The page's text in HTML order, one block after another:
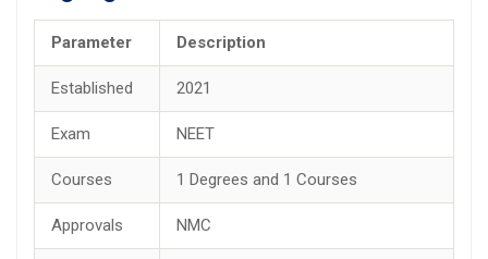
Parameter Description
Established 2021
Exam NEET
Courses 1 Degrees and 1 Courses
Approvals NMC